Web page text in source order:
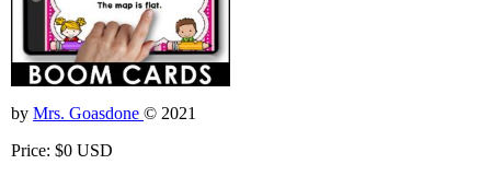
by Mrs. Goasdone © 2021
Price: $0 USD